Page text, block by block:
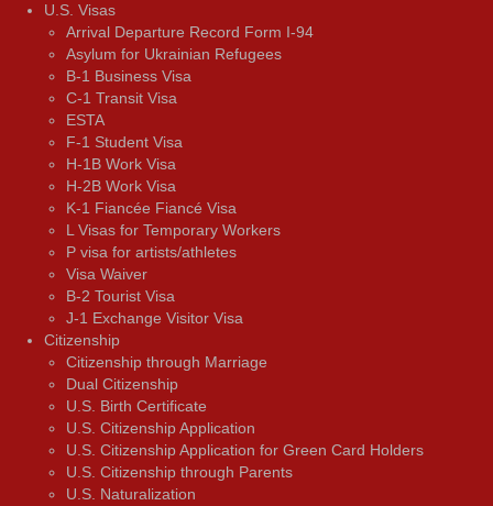
U.S. Visas
Arrival Departure Record Form I-94
Asylum for Ukrainian Refugees
B-1 Business Visa
C-1 Transit Visa
ESTA
F-1 Student Visa
H-1B Work Visa
H-2B Work Visa
K-1 Fiancée Fiancé Visa
L Visas for Temporary Workers
P visa for artists/athletes
Visa Waiver
В-2 Tourist Visa
J-1 Exchange Visitor Visa
Citizenship
Citizenship through Marriage
Dual Citizenship
U.S. Birth Certificate
U.S. Citizenship Application
U.S. Citizenship Application for Green Card Holders
U.S. Citizenship through Parents
U.S. Naturalization